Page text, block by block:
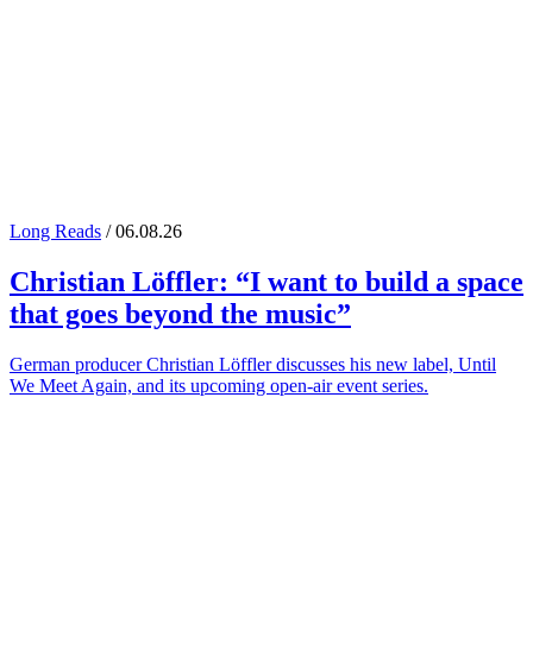
Long Reads / 06.08.26
Christian Löffler: “I want to build a space
that goes beyond the music”
German producer Christian Löffler discusses his new label, Until
We Meet Again, and its upcoming open-air event series.